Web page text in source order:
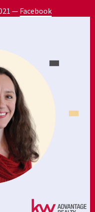
— Facebook